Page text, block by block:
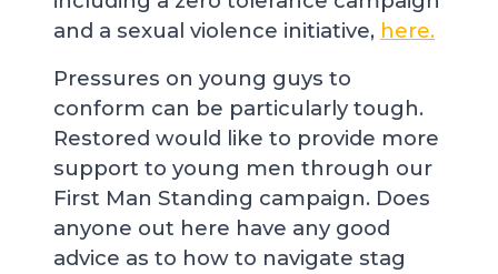
and a sexual violence initiative, here.
Pressures on young guys to
conform can be particularly tough.
Restored would like to provide more
support to young men through our
First Man Standing campaign. Does
anyone out here have any good
advice as to how to navigate stag